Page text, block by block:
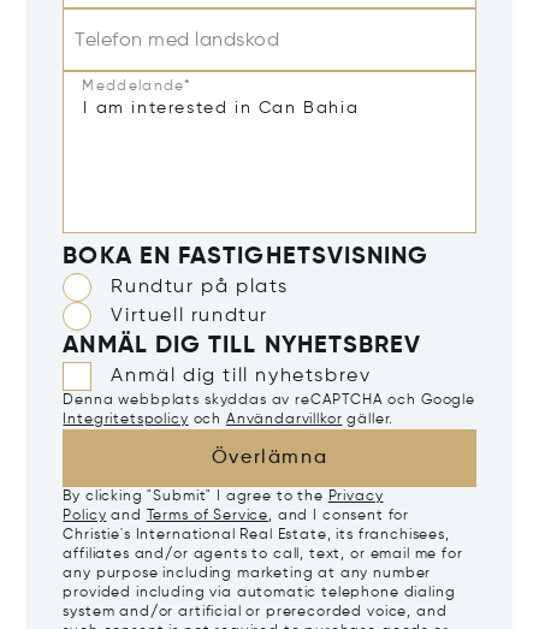
Telefon med landskod
Meddelande*
BOKA EN FASTIGHETSVISNING
Rundtur på plats
Virtuell rundtur
ANMÄL DIG TILL NYHETSBREV
Anmäl dig till nyhetsbrev
Denna webbplats skyddas av reCAPTCHA och Google
Integritetspolicy och Användarvillkor gäller.
Överlämna
By clicking "Submit" I agree to the Privacy
Policy and Terms of Service, and I consent for
Christie's International Real Estate, its franchisees,
affiliates and/or agents to call, text, or email me for
any purpose including marketing at any number
provided including via automatic telephone dialing
system and/or artificial or prerecorded voice, and